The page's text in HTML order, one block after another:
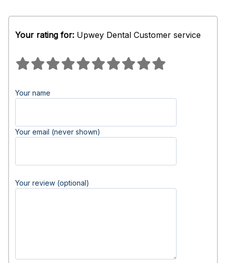
Your rating for: Upwey Dental Customer service
Your name
Your email (never shown)
Your review (optional)